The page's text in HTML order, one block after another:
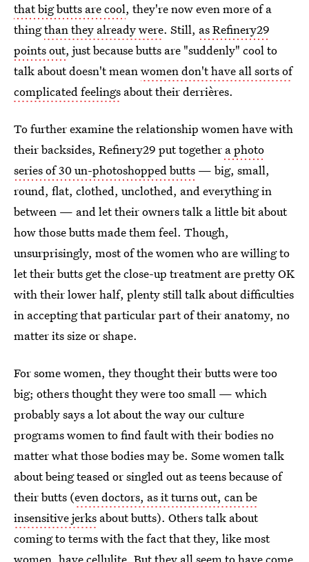
that big butts are cool, they're now even more of a
thingthan they already were. Still, as Refinery29
points out, just because butts are "suddenly" cool to
talk about doesn't meanwomen don't have all sorts of
complicated feelings about their derrières.
To further examine the relationship women have with
their backsides, Refinery29 put together a photo
series of 30 un-photoshopped butts — big, small,
round, flat, clothed, unclothed, and everything in
between — and let their owners talk a little bit about
how those butts made them feel. Though,
unsurprisingly, most of the women who are willing to
let their butts get the close-up treatment are pretty OK
with their lower half, plenty still talk about difficulties
in accepting that particular part of their anatomy, no
matter its size or shape.
For some women, they thought their butts were too
big; others thought they were too small — which
probably says a lot about the way our culture
programs women to find fault with their bodies no
matter what those bodies may be. Some women talk
about being teased or singled out as teens because of
their butts (even doctors, as it turns out, can be
insensitive jerks about butts). Others talk about
coming to terms with the fact that they, like most